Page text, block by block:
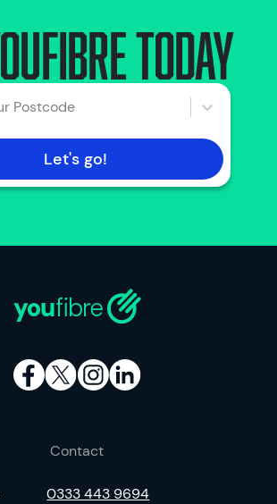
today
Postcode
Let's go!
Contact
0333 443 9694